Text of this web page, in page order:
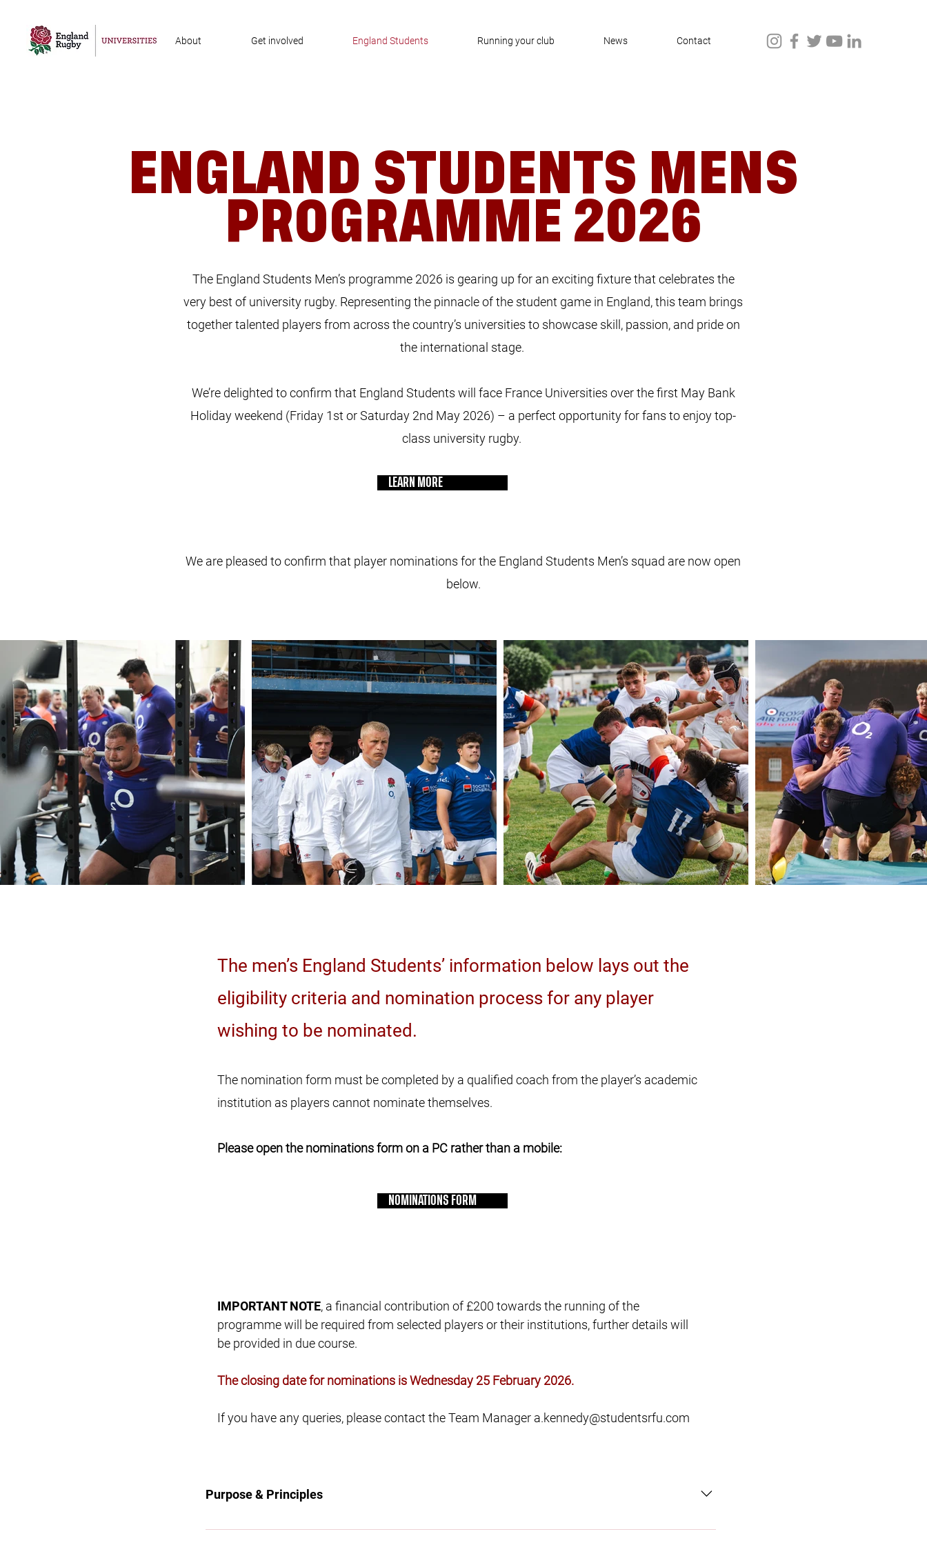
About Get involved England Students Running your club News Contact
ENGLAND STUDENTS MENS
PROGRAMME 2026
The England Students Men’s programme 2026 is gearing up for an exciting fixture that celebrates the
very best of university rugby. Representing the pinnacle of the student game in England, this team brings
together talented players from across the country’s universities to showcase skill, passion, and pride on
the international stage.
We’re delighted to confirm that England Students will face France Universities over the first May Bank
Holiday weekend (Friday 1st or Saturday 2nd May 2026) – a perfect opportunity for fans to enjoy top-
class university rugby.
LEARN MORE
We are pleased to confirm that player nominations for the England Students Men’s squad are now open
below.
The men’s England Students’ information below lays out the
eligibility criteria and nomination process for any player
wishing to be nominated. ​
The nomination form must be completed by a qualified coach from the player’s academic
institution as players cannot nominate themselves.
Please open the nominations form on a PC rather than a mobile:
NOMINATIONS FORM
IMPORTANT NOTE, a financial contribution of £200 towards the running of the
programme will be required from selected players or their institutions, further details will
be provided in due course.
​The closing date for nominations is Wednesday 25 February 2026.
​If you have any queries, please contact the Team Manager a.kennedy@studentsrfu.com
Purpose & Principles
Purpose To be the pinnacle of rugby in Higher Education, by providing the opportunity to play